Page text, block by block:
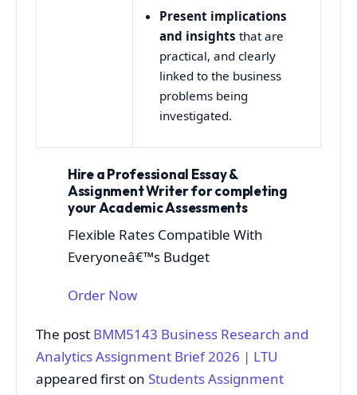
Present implications
and insights that are
practical, and clearly
linked to the business
problems being
investigated.
Hire a Professional Essay &
Assignment Writer for completing
your Academic Assessments
Flexible Rates Compatible With
Everyoneâ€™s Budget
Order Now
The post BMM5143 Business Research and
Analytics Assignment Brief 2026 | LTU
appeared first on Students Assignment